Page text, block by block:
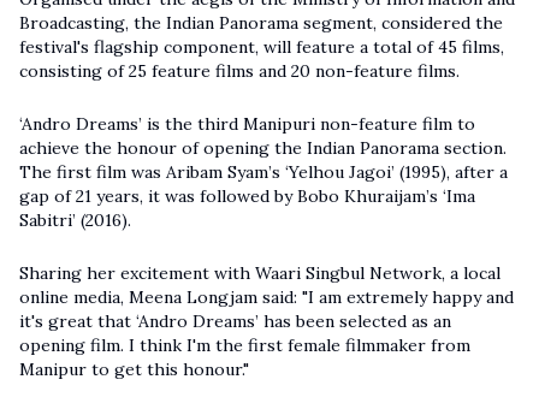
Broadcasting, the Indian Panorama segment, considered the
festival's flagship component, will feature a total of 45 films,
consisting of 25 feature films and 20 non-feature films.
‘Andro Dreams’ is the third Manipuri non-feature film to
achieve the honour of opening the Indian Panorama section.
The first film was Aribam Syam’s ‘Yelhou Jagoi’ (1995), after a
gap of 21 years, it was followed by Bobo Khuraijam’s ‘Ima
Sabitri’ (2016).
Sharing her excitement with Waari Singbul Network, a local
online media, Meena Longjam said: "I am extremely happy and
it's great that ‘Andro Dreams’ has been selected as an
opening film. I think I'm the first female filmmaker from
Manipur to get this honour."